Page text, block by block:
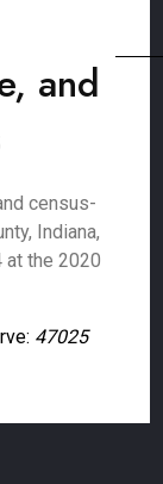
and
census-
Indiana,
at the 2020
47025